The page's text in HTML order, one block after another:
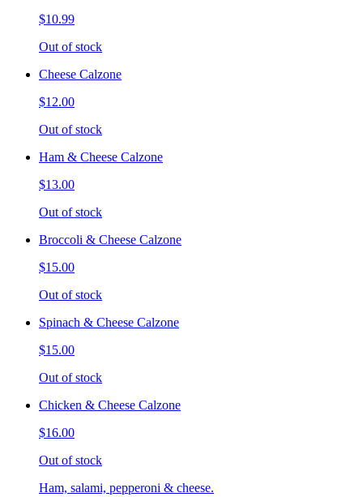
$10.99
Out of stock
Cheese Calzone
$12.00
Out of stock
Ham & Cheese Calzone
$13.00
Out of stock
Broccoli & Cheese Calzone
$15.00
Out of stock
Spinach & Cheese Calzone
$15.00
Out of stock
Chicken & Cheese Calzone
$16.00
Out of stock
Ham, salami, pepperoni & cheese.